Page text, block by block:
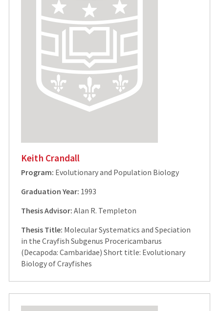
Keith Crandall
Program: Evolutionary and Population Biology
Graduation Year: 1993
Thesis Advisor: Alan R. Templeton
Thesis Title: Molecular Systematics and Speciation
in the Crayfish Subgenus Procericambarus
(Decapoda: Cambaridae) Short title: Evolutionary
Biology of Crayfishes